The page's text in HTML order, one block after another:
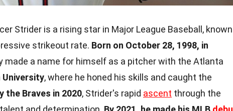
Strider is a rising star in Major League Baseball, known
strikeout rate. Born on October 28, 1998, in
made a name for himself as a pitcher with the Atlanta
University, where he honed his skills and caught the
the Braves in 2020, Strider's rapid ascent through the